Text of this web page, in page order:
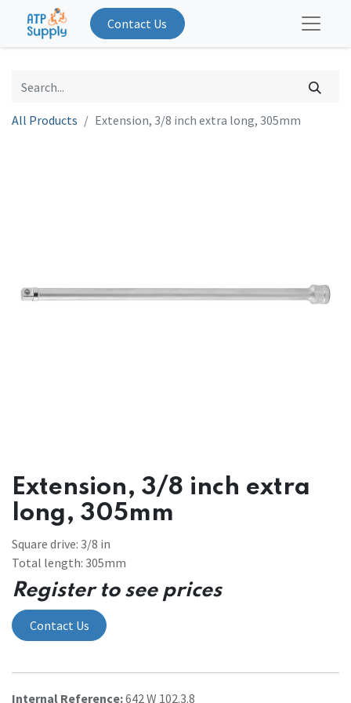
Contact Us
All Products Extension, 3/8 inch extra long, 305mm
Extension, 3/8 inch extra
long, 305mm
Square drive: 3/8 in
Total length: 305mm
Register to see prices
Contact Us
Internal Reference:642 W 102.3.8